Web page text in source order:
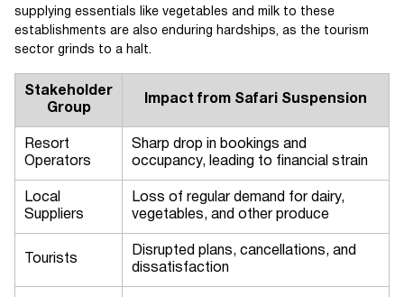
supplying essentials like vegetables and milk to these
establishments are also enduring hardships, as the tourism
sector grinds to a halt.
Stakeholder
Group
Impact from Safari Suspension
Resort
Operators
Sharp drop in bookings and
occupancy, leading to financial strain
Local
Suppliers
Loss of regular demand for dairy,
vegetables, and other produce
Tourists
Disrupted plans, cancellations, and
dissatisfaction